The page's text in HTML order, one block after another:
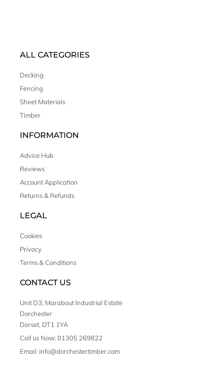
ALL CATEGORIES
Decking
Fencing
Sheet Materials
Timber
INFORMATION
Advice Hub
Reviews
Account Application
Returns & Refunds
LEGAL
Cookies
Privacy
Terms & Conditions
CONTACT US
Unit D3, Marabout Industrial Estate
Dorchester
Dorset, DT1 1YA
Call us Now: 01305 269822
Email: info@dorchestertimber.com